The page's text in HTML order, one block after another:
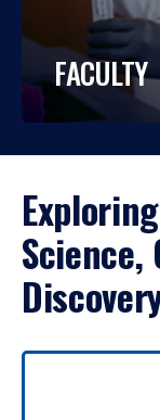
FACULTY
Use